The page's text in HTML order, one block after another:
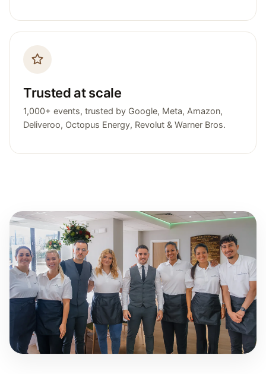
Trusted at scale
1,000+ events, trusted by Google, Meta, Amazon,
Deliveroo, Octopus Energy, Revolut & Warner Bros.